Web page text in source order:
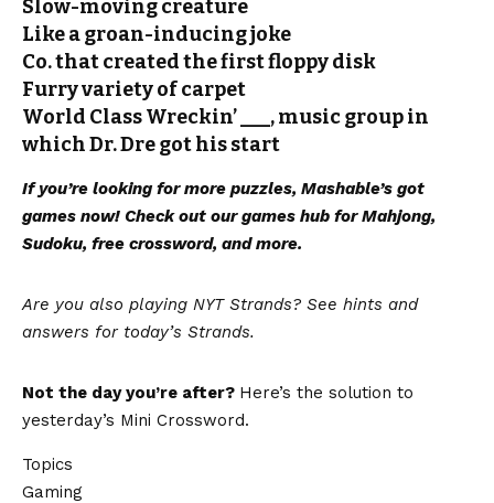
Slow-moving creature
Like a groan-inducing joke
Co. that created the first floppy disk
Furry variety of carpet
World Class Wreckin’ ___, music group in
which Dr. Dre got his start
If you’re looking for more puzzles, Mashable’s got
games now! Check out our games hub for Mahjong,
Sudoku, free crossword, and more.
Are you also playing NYT Strands? See hints and
answers for today’s Strands.
Not the day you’re after? Here’s the solution to
yesterday’s Mini Crossword.
Topics
Gaming